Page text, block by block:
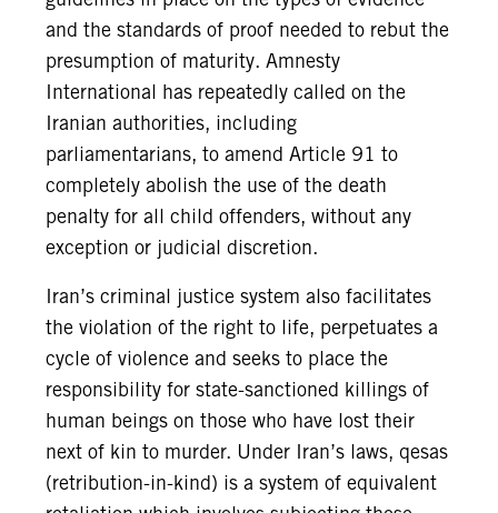
and the standards of proof needed to rebut the
presumption of maturity. Amnesty
International has repeatedly called on the
Iranian authorities, including
parliamentarians, to amend Article 91 to
completely abolish the use of the death
penalty for all child offenders, without any
exception or judicial discretion.
Iran’s criminal justice system also facilitates
the violation of the right to life, perpetuates a
cycle of violence and seeks to place the
responsibility for state-sanctioned killings of
human beings on those who have lost their
next of kin to murder. Under Iran’s laws, qesas
(retribution-in-kind) is a system of equivalent